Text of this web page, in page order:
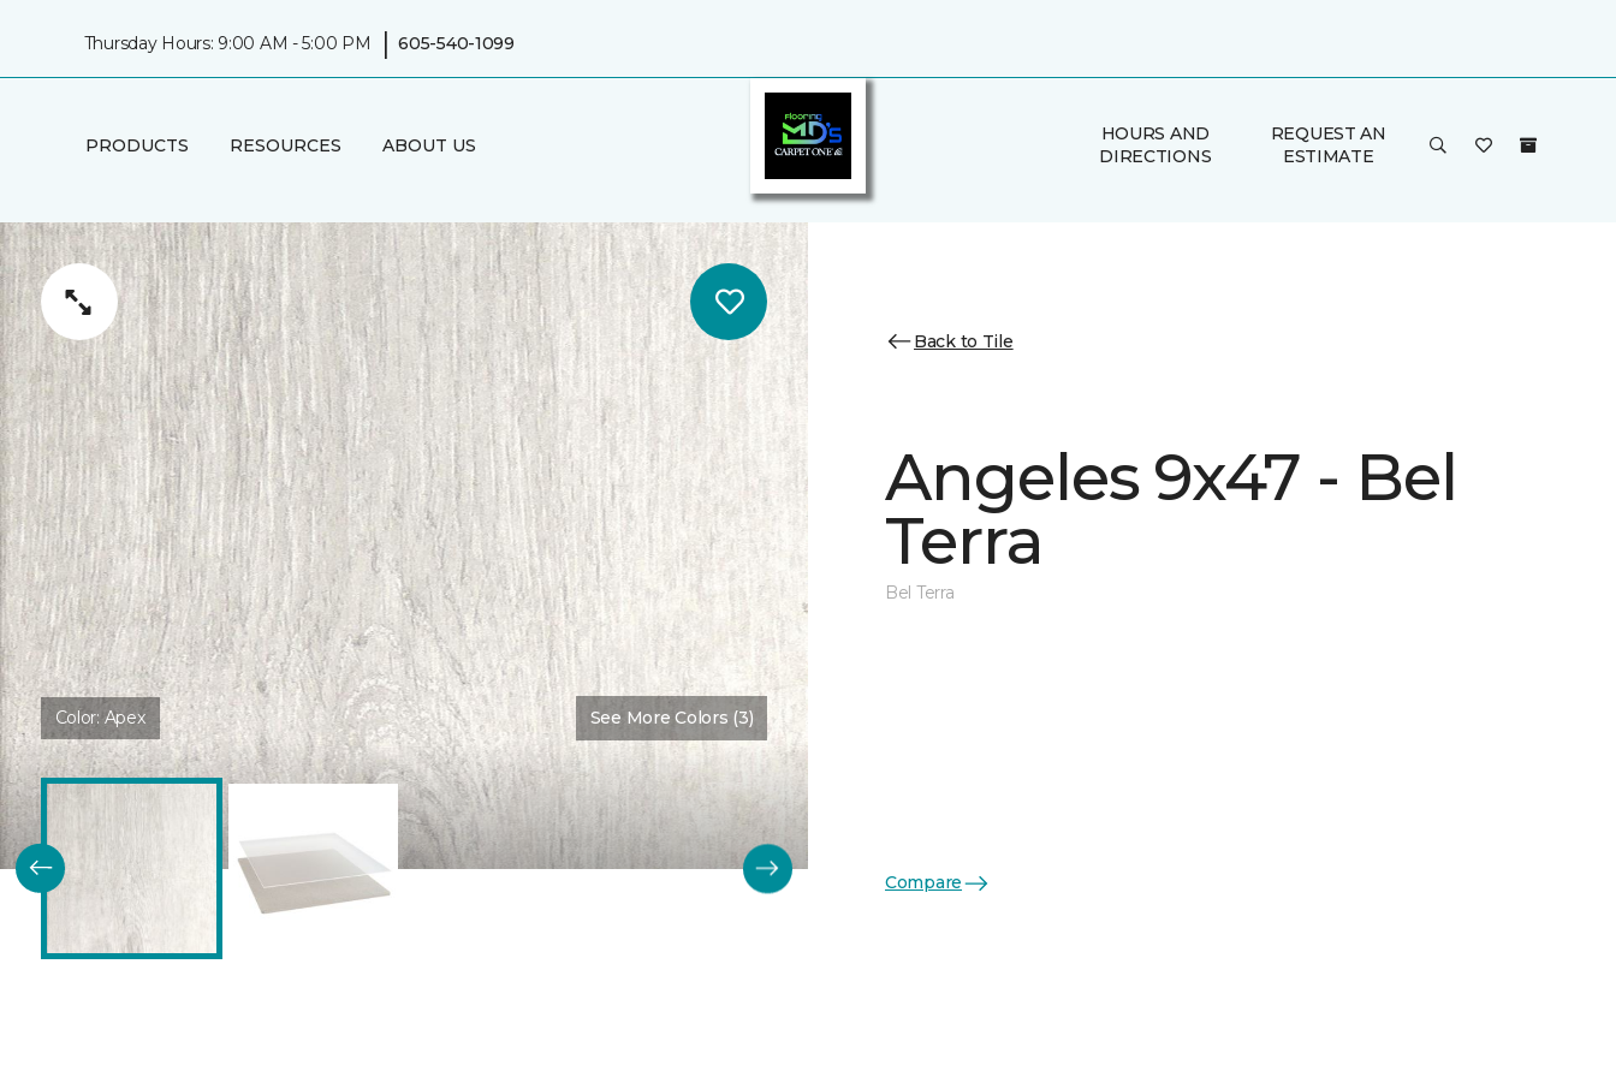
Thursday Hours: 9:00 AM - 5:00 PM | 605-540-1099
PRODUCTS RESOURCES ABOUT US
HOURS AND
DIRECTIONS
REQUEST AN
ESTIMATE
Color:Apex See More Colors (3)
Back to Tile
Angeles 9x47 - Bel
Terra
Bel Terra
Compare